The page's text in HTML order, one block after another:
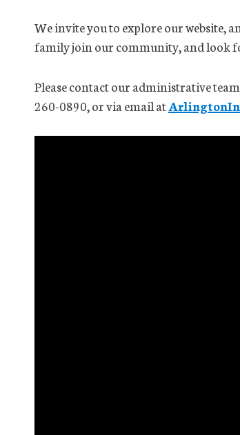
We invite you to explore our website,
family join our community, and look
Please contact our administrative
260-0890, or via email at